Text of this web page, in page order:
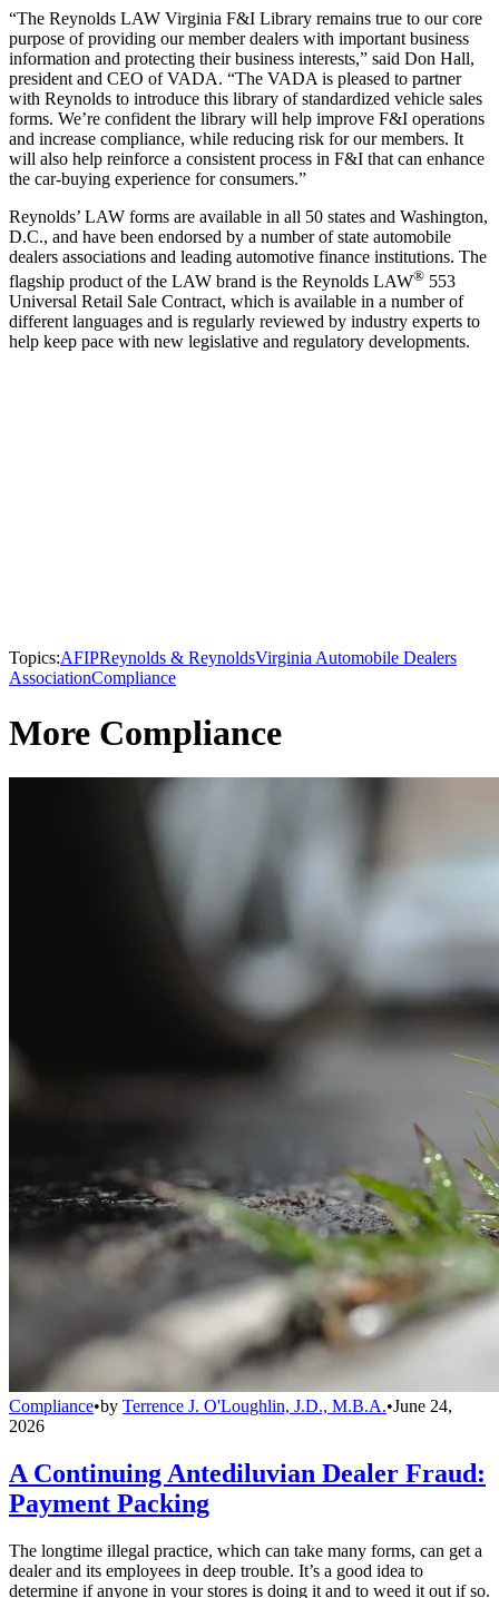
“The Reynolds LAW Virginia F&I Library remains true to our core
purpose of providing our member dealers with important business
information and protecting their business interests,” said Don Hall,
president and CEO of VADA. “The VADA is pleased to partner
with Reynolds to introduce this library of standardized vehicle sales
forms. We’re confident the library will help improve F&I operations
and increase compliance, while reducing risk for our members. It
will also help reinforce a consistent process in F&I that can enhance
the car-buying experience for consumers.”
Reynolds’ LAW forms are available in all 50 states and Washington,
D.C., and have been endorsed by a number of state automobile
dealers associations and leading automotive finance institutions. The
flagship product of the LAW brand is the Reynolds LAW® 553
Universal Retail Sale Contract, which is available in a number of
different languages and is regularly reviewed by industry experts to
help keep pace with new legislative and regulatory developments.
Topics:AFIPReynolds & ReynoldsVirginia Automobile Dealers
AssociationCompliance
More Compliance
Compliance•by Terrence J. O'Loughlin, J.D., M.B.A.•June 24,
2026
A Continuing Antediluvian Dealer Fraud:
Payment Packing
The longtime illegal practice, which can take many forms, can get a
dealer and its employees in deep trouble. It’s a good idea to
determine if anyone in your stores is doing it and to weed it out if so.